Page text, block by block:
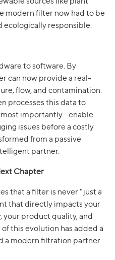
modern filter now had to be
responsible.
to software. By
can now provide a real-
flow, and contamination.
processes this data to
importantly—enable
issues before a costly
from a passive
partner.
Chapter
that a filter is never "just a
that directly impacts your
your product quality, and
this evolution has added a
a modern filtration partner